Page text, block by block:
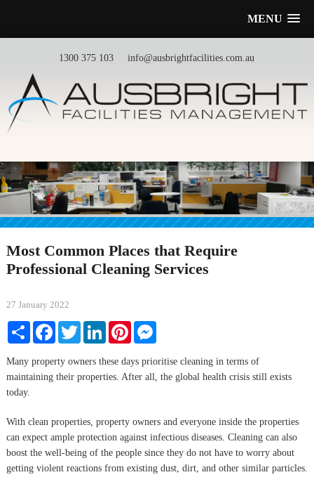
MENU
1300 375 103 info@ausbrightfacilities.com.au
Most Common Places that Require
Professional Cleaning Services
27 January 2022
Share FacebookTwitterLinkedInPinterestMessenger
Many property owners these days prioritise cleaning in terms of
maintaining their properties. After all, the global health crisis still exists
today.
With clean properties, property owners and everyone inside the properties
can expect ample protection against infectious diseases. Cleaning can also
boost the well-being of the people since they do not have to worry about
getting violent reactions from existing dust, dirt, and other similar particles.